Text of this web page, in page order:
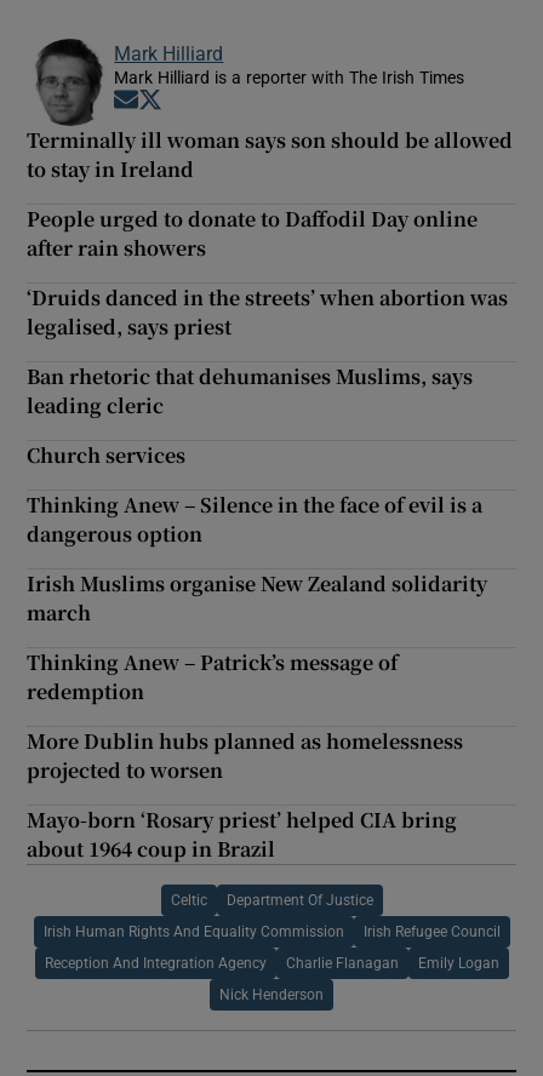
Mark Hilliard
Mark Hilliard is a reporter with The Irish Times
Opens in new window
Terminally ill woman says son should be allowed
to stay in Ireland
People urged to donate to Daffodil Day online
after rain showers
‘Druids danced in the streets’ when abortion was
legalised, says priest
Ban rhetoric that dehumanises Muslims, says
leading cleric
Church services
Thinking Anew – Silence in the face of evil is a
dangerous option
Irish Muslims organise New Zealand solidarity
march
Thinking Anew – Patrick’s message of
redemption
More Dublin hubs planned as homelessness
projected to worsen
Mayo-born ‘Rosary priest’ helped CIA bring
about 1964 coup in Brazil
Celtic Department Of Justice
Irish Human Rights And Equality Commission Irish Refugee Council
Reception And Integration Agency Charlie Flanagan Emily Logan
Nick Henderson